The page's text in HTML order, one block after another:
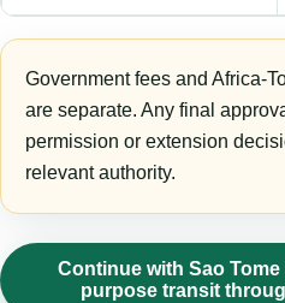
Government fees and Africa-
are separate. Any final
permission or extension
relevant authority.
Continue with Sao
purpose transit